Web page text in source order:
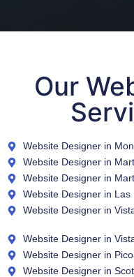
Our
Website Designer in
Website Designer in
Website Designer in
Website Designer in Las
Website Designer in
Website Designer in
Website Designer in
Website Designer in